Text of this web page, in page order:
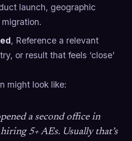
launch, geographic
, Reference a relevant
or result that feels ‘close’
might look like:
a second office in
5+ AEs. Usually that’s